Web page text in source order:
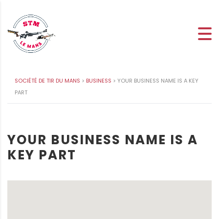
SOCIÉTÉ DE TIR DU MANS > BUSINESS > YOUR BUSINESS NAME IS A KEY
PART
YOUR BUSINESS NAME IS A
KEY PART